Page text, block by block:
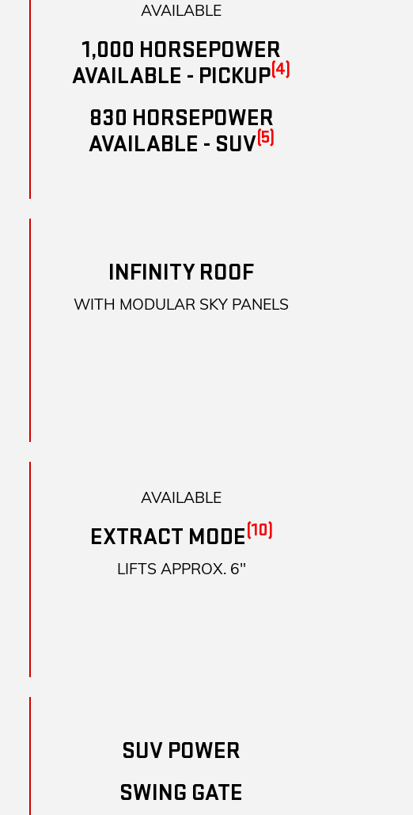
AVAILABLE
1,000 HORSEPOWER
AVAILABLE - PICKUP(4)
830 HORSEPOWER
AVAILABLE - SUV(5)
INFINITY ROOF
WITH MODULAR SKY PANELS
AVAILABLE
EXTRACT MODE(10)
LIFTS APPROX. 6"
SUV POWER
SWING GATE